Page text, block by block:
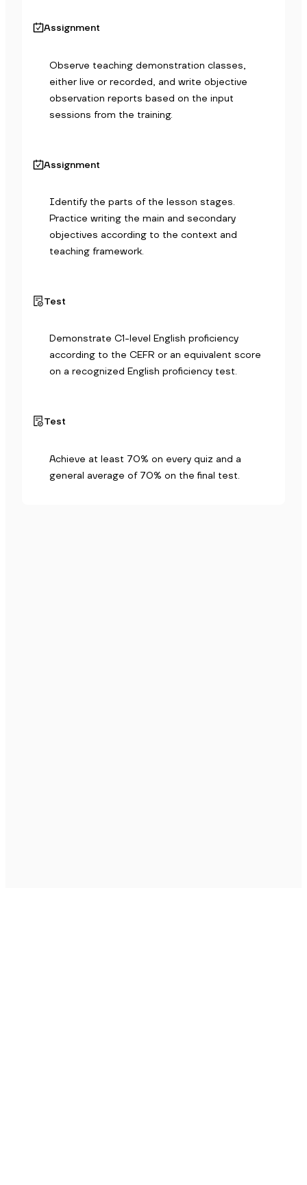
Assignment
Observe teaching demonstration classes,
either live or recorded, and write objective
observation reports based on the input
sessions from the training.
Assignment
Identify the parts of the lesson stages.
Practice writing the main and secondary
objectives according to the context and
teaching framework.
Test
Demonstrate C1-level English proficiency
according to the CEFR or an equivalent score
on a recognized English proficiency test.
Test
Achieve at least 70% on every quiz and a
general average of 70% on the final test.